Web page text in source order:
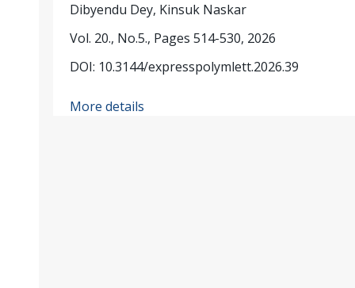
Dibyendu Dey, Kinsuk Naskar
Vol. 20., No.5., Pages 514-530, 2026
DOI: 10.3144/expresspolymlett.2026.39
More details